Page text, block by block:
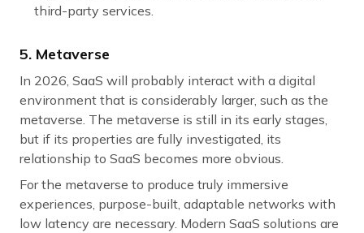
third-party services.
5. Metaverse
In 2026, SaaS will probably interact with a digital
environment that is considerably larger, such as the
metaverse. The metaverse is still in its early stages,
but if its properties are fully investigated, its
relationship to SaaS becomes more obvious.
For the metaverse to produce truly immersive
experiences, purpose-built, adaptable networks with
low latency are necessary. Modern SaaS solutions are